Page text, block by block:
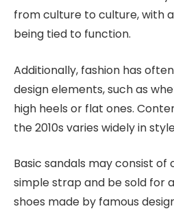
from culture to culture, with
being tied to function.
Additionally, fashion has
design elements, such as
high heels or flat ones.
the 2010s varies widely in
Basic sandals may consist of
simple strap and be sold for
shoes made by famous